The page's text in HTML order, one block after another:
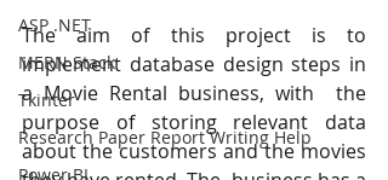
ASP .NET
MERN Stack
Tkinter
Research Paper Report Writing Help
Power BI
The aim of this project is to
implement database design steps in
a Movie Rental business, with  the
purpose of storing relevant data
about the customers and the movies